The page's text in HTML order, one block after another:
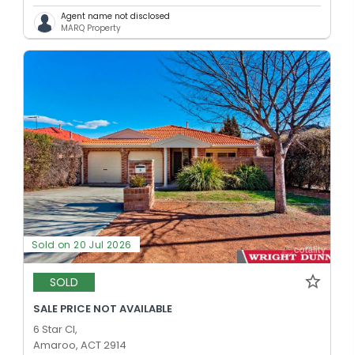
Agent name not disclosed
MARQ Property
Sold on 20 Jul 2026
SOLD
SALE PRICE NOT AVAILABLE
6 Star Cl,
Amaroo, ACT 2914